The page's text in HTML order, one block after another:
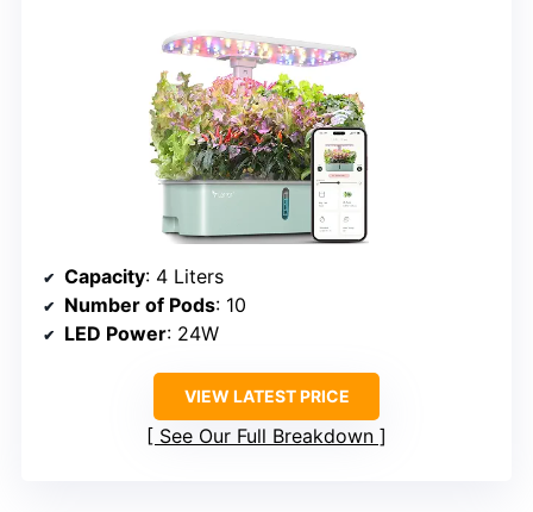
Capacity: 4 Liters
Number of Pods: 10
LED Power: 24W
VIEW LATEST PRICE
See Our Full Breakdown